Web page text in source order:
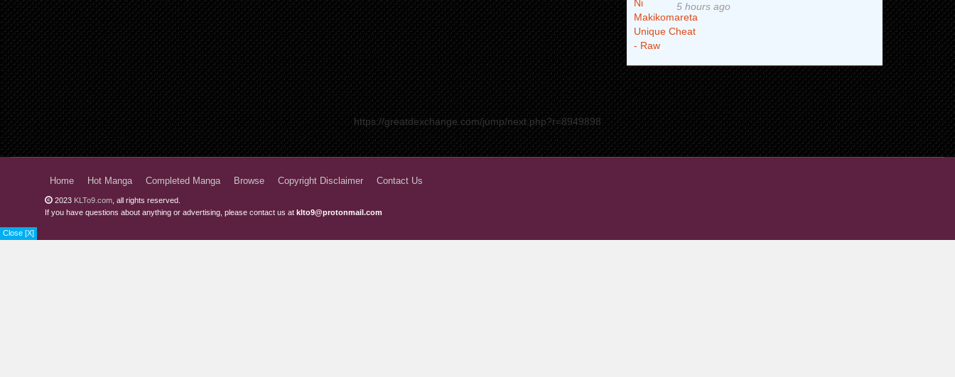
Close [X]
5 hours ago
https://greatdexchange.com/jump/next.php?r=8949898
Home Hot Manga Completed Manga Browse Copyright Disclaimer Contact Us
2023 KLTo9.com , all rights reserved.
If you have questions about anything or advertising, please contact us at klto9@protonmail.com